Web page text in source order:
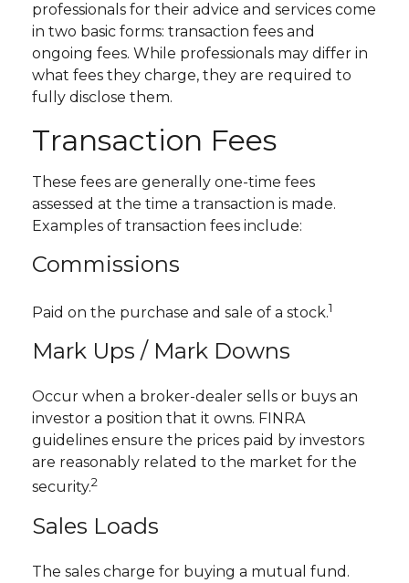
professionals for their advice and services come
in two basic forms: transaction fees and
ongoing fees. While professionals may differ in
what fees they charge, they are required to
fully disclose them.
Transaction Fees
These fees are generally one-time fees
assessed at the time a transaction is made.
Examples of transaction fees include:
Commissions
Paid on the purchase and sale of a stock.1
Mark Ups / Mark Downs
Occur when a broker-dealer sells or buys an
investor a position that it owns. FINRA
guidelines ensure the prices paid by investors
are reasonably related to the market for the
security.2
Sales Loads
The sales charge for buying a mutual fund.